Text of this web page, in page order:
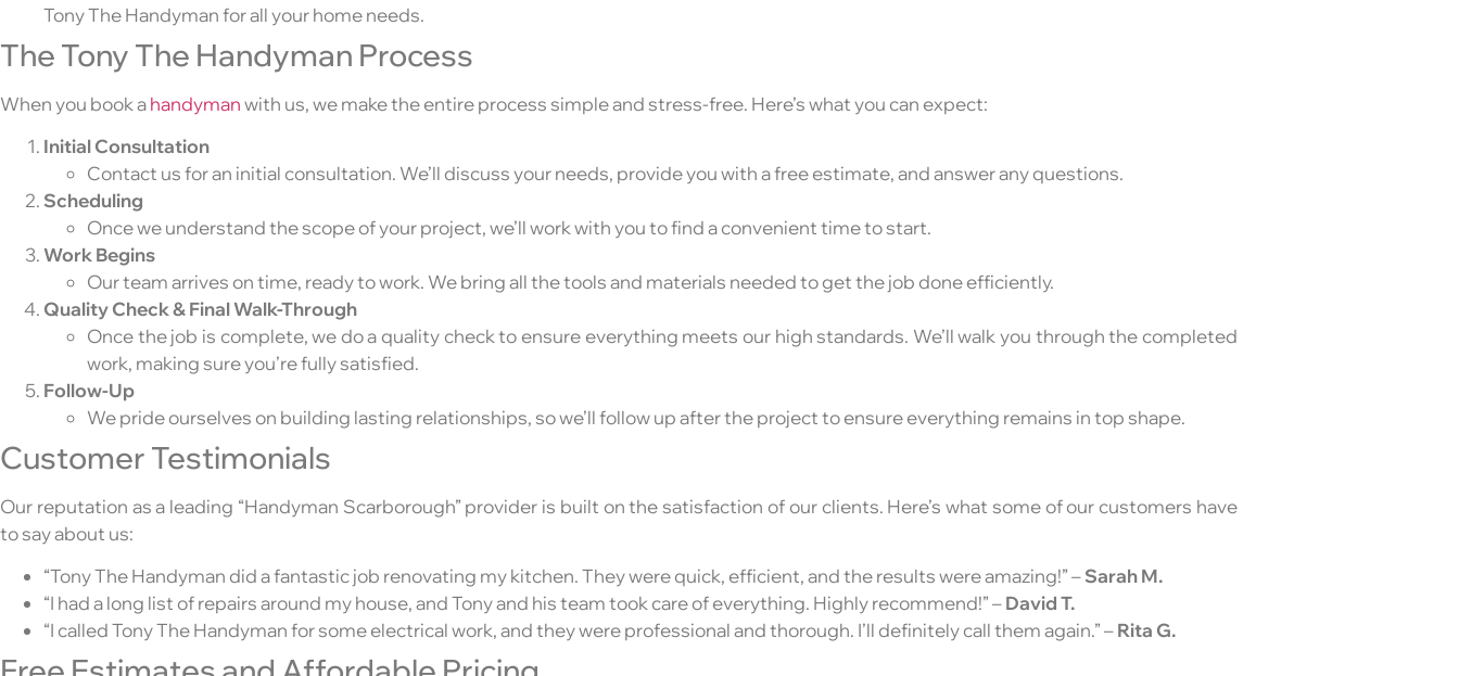
Tony The Handyman for all your home needs.
The Tony The Handyman Process
When you book ahandymanwith us, we make the entire process simple and stress-free. Here’s what you can expect:
Initial Consultation
Contact us for an initial consultation. We’ll discuss your needs, provide you with a free estimate, and answer any questions.
Scheduling
Once we understand the scope of your project, we’ll work with you to find a convenient time to start.
Work Begins
Our team arrives on time, ready to work. We bring all the tools and materials needed to get the job done efficiently.
Quality Check & Final Walk-Through
Once the job is complete, we do a quality check to ensure everything meets our high standards. We’ll walk you through the completed
work, making sure you’re fully satisfied.
Follow-Up
We pride ourselves on building lasting relationships, so we’ll follow up after the project to ensure everything remains in top shape.
Customer Testimonials
Our reputation as a leading “Handyman Scarborough” provider is built on the satisfaction of our clients. Here’s what some of our customers have
to say about us:
“Tony The Handyman did a fantastic job renovating my kitchen. They were quick, efficient, and the results were amazing!” –Sarah M.
“I had a long list of repairs around my house, and Tony and his team took care of everything. Highly recommend!” –David T.
“I called Tony The Handyman for some electrical work, and they were professional and thorough. I’ll definitely call them again.” –Rita G.